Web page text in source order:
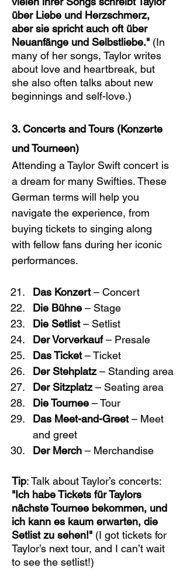
über Liebe und Herzschmerz,
aber sie spricht auch oft über
Neuanfänge und Selbstliebe." (In
many of her songs, Taylor writes
about love and heartbreak, but
she also often talks about new
beginnings and self-love.)
3. Concerts and Tours (Konzerte
und Tourneen)
Attending a Taylor Swift concert is
a dream for many Swifties. These
German terms will help you
navigate the experience, from
buying tickets to singing along
with fellow fans during her iconic
performances.
Das Konzert – Concert
Die Bühne – Stage
Die Setlist – Setlist
Der Vorverkauf – Presale
Das Ticket – Ticket
Der Stehplatz – Standing area
Der Sitzplatz – Seating area
Die Tournee – Tour
Das Meet-and-Greet – Meet
and greet
Der Merch – Merchandise
Tip: Talk about Taylor’s concerts:
"Ich habe Tickets für Taylors
nächste Tournee bekommen, und
ich kann es kaum erwarten, die
Setlist zu sehen!" (I got tickets for
Taylor’s next tour, and I can’t wait
to see the setlist!)